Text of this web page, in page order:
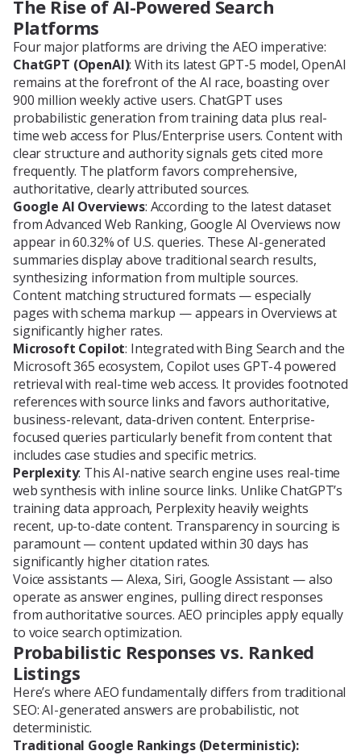
The Rise of AI-Powered Search
Platforms
Four major platforms are driving the AEO imperative:
ChatGPT (OpenAI): With its latest GPT-5 model, OpenAI
remains at the forefront of the AI race, boasting over
900 million weekly active users. ChatGPT uses
probabilistic generation from training data plus real-
time web access for Plus/Enterprise users. Content with
clear structure and authority signals gets cited more
frequently. The platform favors comprehensive,
authoritative, clearly attributed sources.
Google AI Overviews: According to the latest dataset
from Advanced Web Ranking, Google AI Overviews now
appear in 60.32% of U.S. queries. These AI-generated
summaries display above traditional search results,
synthesizing information from multiple sources.
Content matching structured formats — especially
pages with schema markup — appears in Overviews at
significantly higher rates.
Microsoft Copilot: Integrated with Bing Search and the
Microsoft 365 ecosystem, Copilot uses GPT-4 powered
retrieval with real-time web access. It provides footnoted
references with source links and favors authoritative,
business-relevant, data-driven content. Enterprise-
focused queries particularly benefit from content that
includes case studies and specific metrics.
Perplexity: This AI-native search engine uses real-time
web synthesis with inline source links. Unlike ChatGPT’s
training data approach, Perplexity heavily weights
recent, up-to-date content. Transparency in sourcing is
paramount — content updated within 30 days has
significantly higher citation rates.
Voice assistants — Alexa, Siri, Google Assistant — also
operate as answer engines, pulling direct responses
from authoritative sources. AEO principles apply equally
to voice search optimization.
Probabilistic Responses vs. Ranked
Listings
Here’s where AEO fundamentally differs from traditional
SEO: AI-generated answers are probabilistic, not
deterministic.
Traditional Google Rankings (Deterministic):